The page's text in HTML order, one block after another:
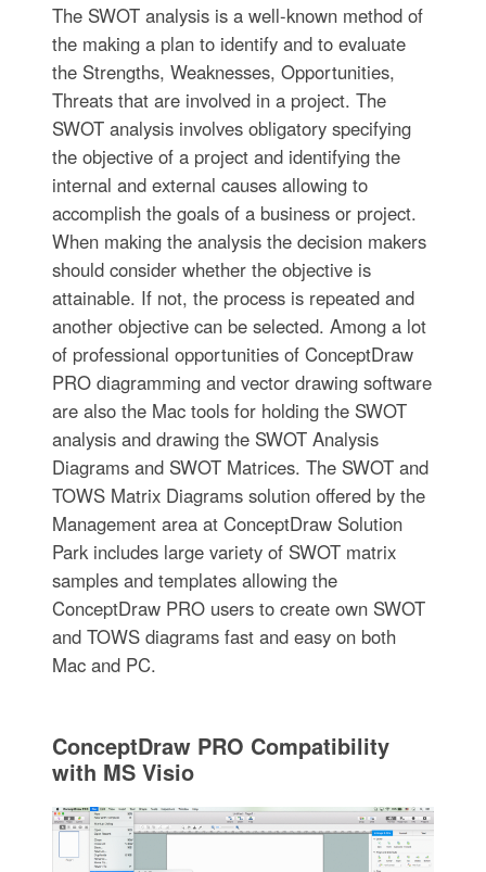
The SWOT analysis is a well-known method of
the making a plan to identify and to evaluate
the Strengths, Weaknesses, Opportunities,
Threats that are involved in a project. The
SWOT analysis involves obligatory specifying
the objective of a project and identifying the
internal and external causes allowing to
accomplish the goals of a business or project.
When making the analysis the decision makers
should consider whether the objective is
attainable. If not, the process is repeated and
another objective can be selected. Among a lot
of professional opportunities of ConceptDraw
PRO diagramming and vector drawing software
are also the Mac tools for holding the SWOT
analysis and drawing the SWOT Analysis
Diagrams and SWOT Matrices. The SWOT and
TOWS Matrix Diagrams solution offered by the
Management area at ConceptDraw Solution
Park includes large variety of SWOT matrix
samples and templates allowing the
ConceptDraw PRO users to create own SWOT
and TOWS diagrams fast and easy on both
Mac and PC.
ConceptDraw PRO Compatibility
with MS Visio